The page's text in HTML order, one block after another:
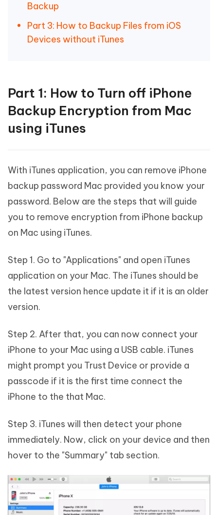
Backup
Part 3: How to Backup Files from iOS
Devices without iTunes
Part 1: How to Turn off iPhone
Backup Encryption from Mac
using iTunes
With iTunes application, you can remove iPhone
backup password Mac provided you know your
password. Below are the steps that will guide
you to remove encryption from iPhone backup
on Mac using iTunes.
Step 1. Go to "Applications" and open iTunes
application on your Mac. The iTunes should be
the latest version hence update it if it is an older
version.
Step 2. After that, you can now connect your
iPhone to your Mac using a USB cable. iTunes
might prompt you Trust Device or provide a
passcode if it is the first time connect the
iPhone to the that Mac.
Step 3. iTunes will then detect your phone
immediately. Now, click on your device and then
hover to the "Summary" tab section.